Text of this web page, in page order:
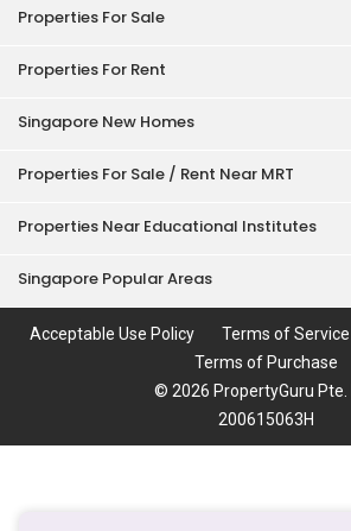
Singapore New Homes
Properties For Sale / Rent Near MRT
Properties Near Educational Institutes
Singapore Popular Areas
Acceptable Use Policy Terms of Service